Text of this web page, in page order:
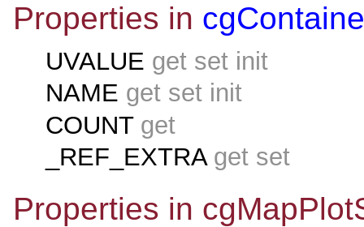
Properties in
UVALUE get set init
NAME get set init
COUNTget
_REF_EXTRAget set
Properties in